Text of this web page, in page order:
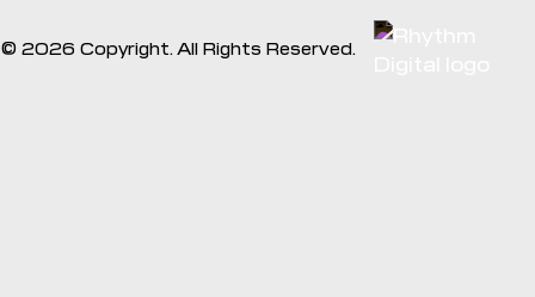
© 2026 Copyright. All Rights Reserved.